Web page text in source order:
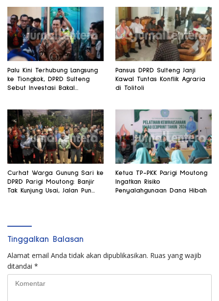
Palu Kini Terhubung Langsung
ke Tiongkok, DPRD Sulteng
Sebut Investasi Bakal
Pansus DPRD Sulteng Janji
Kawal Tuntas Konflik Agraria
di Tolitoli
Curhat Warga Gunung Sari ke
DPRD Parigi Moutong: Banjir
Tak Kunjung Usai, Jalan Pun
Ketua TP-PKK Parigi Moutong
Ingatkan Risiko
Penyalahgunaan Dana Hibah
Tinggalkan Balasan
Alamat email Anda tidak akan dipublikasikan. Ruas yang wajib
ditandai *